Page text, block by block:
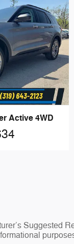
Active 4WD
Suggested